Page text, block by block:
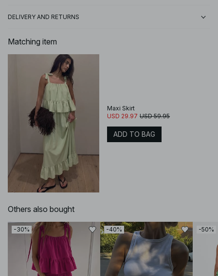
DELIVERY AND RETURNS
Matching item
Maxi Skirt
USD 29.97 USD 59.95
ADD TO BAG
Others also bought
-30% -40% -50%